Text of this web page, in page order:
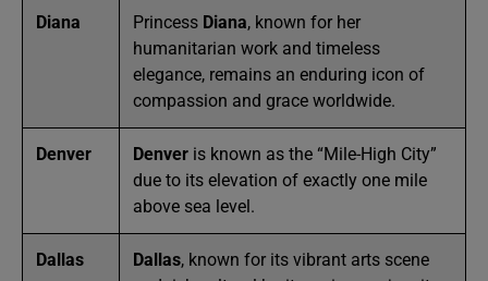
Diana Princess Diana, known for her
humanitarian work and timeless
elegance, remains an enduring icon of
compassion and grace worldwide.
Denver Denver is known as the “Mile-High City”
due to its elevation of exactly one mile
above sea level.
Dallas Dallas, known for its vibrant arts scene